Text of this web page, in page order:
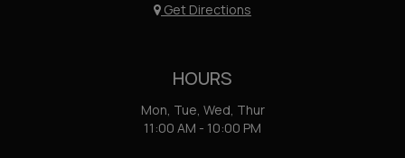
Get Directions
HOURS
Mon, Tue, Wed, Thur
11:00 AM - 10:00 PM